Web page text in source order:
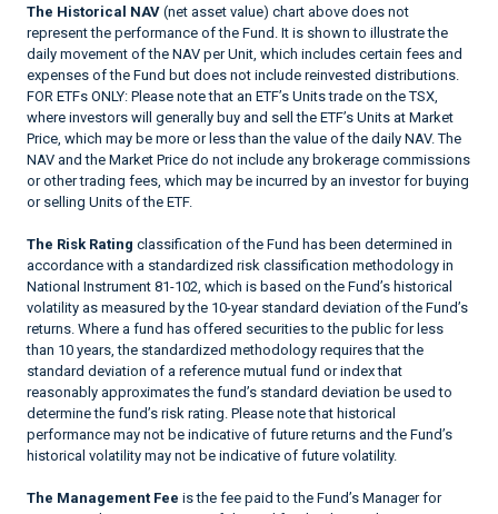
The Historical NAV (net asset value) chart above does not
represent the performance of the Fund. It is shown to illustrate the
daily movement of the NAV per Unit, which includes certain fees and
expenses of the Fund but does not include reinvested distributions.
FOR ETFs ONLY: Please note that an ETF’s Units trade on the TSX,
where investors will generally buy and sell the ETF’s Units at Market
Price, which may be more or less than the value of the daily NAV. The
NAV and the Market Price do not include any brokerage commissions
or other trading fees, which may be incurred by an investor for buying
or selling Units of the ETF.
The Risk Rating classification of the Fund has been determined in
accordance with a standardized risk classification methodology in
National Instrument 81-102, which is based on the Fund’s historical
volatility as measured by the 10-year standard deviation of the Fund’s
returns. Where a fund has offered securities to the public for less
than 10 years, the standardized methodology requires that the
standard deviation of a reference mutual fund or index that
reasonably approximates the fund’s standard deviation be used to
determine the fund’s risk rating. Please note that historical
performance may not be indicative of future returns and the Fund’s
historical volatility may not be indicative of future volatility.
The Management Fee is the fee paid to the Fund’s Manager for